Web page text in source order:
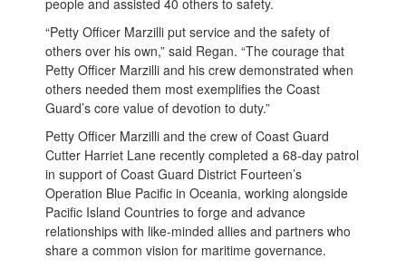
people and assisted 40 others to safety.
“Petty Officer Marzilli put service and the safety of
others over his own,” said Regan. “The courage that
Petty Officer Marzilli and his crew demonstrated when
others needed them most exemplifies the Coast
Guard’s core value of devotion to duty.”
Petty Officer Marzilli and the crew of Coast Guard
Cutter Harriet Lane recently completed a 68-day patrol
in support of Coast Guard District Fourteen’s
Operation Blue Pacific in Oceania, working alongside
Pacific Island Countries to forge and advance
relationships with like-minded allies and partners who
share a common vision for maritime governance.